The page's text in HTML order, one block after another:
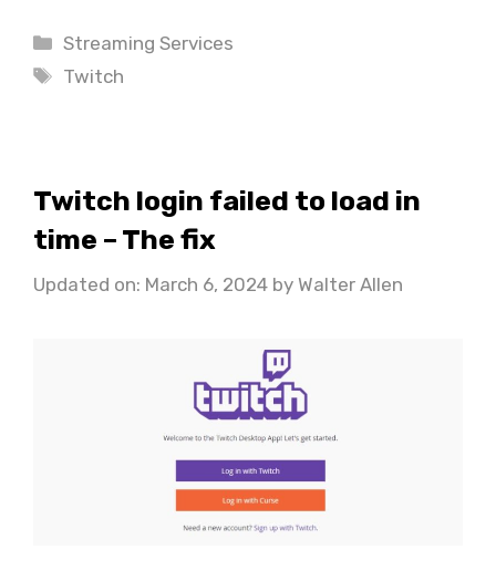
Categories
Streaming Services
Tags
Twitch
Twitch login failed to load in
time – The fix
Updated on: March 6, 2024 by Walter Allen